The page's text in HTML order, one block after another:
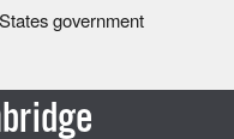
government